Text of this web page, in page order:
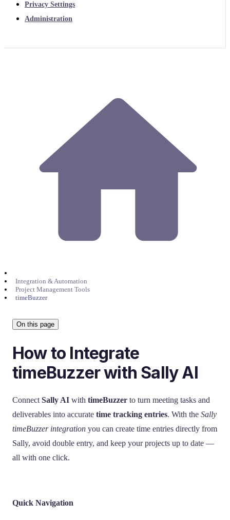
Privacy Settings
Administration
Integration & Automation
Project Management Tools
timeBuzzer
On this page
How to Integrate
timeBuzzer with Sally AI
Connect Sally AI with timeBuzzer to turn meeting tasks and
deliverables into accurate time tracking entries. With the Sally
timeBuzzer integration you can create time entries directly from
Sally, avoid double entry, and keep your projects up to date —
all with one click.
Quick Navigation